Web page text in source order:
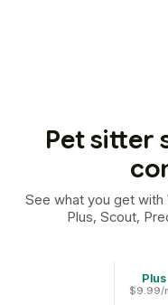
Pet sitter
See what you get
Plus, Scout,
Plus
$9.99/